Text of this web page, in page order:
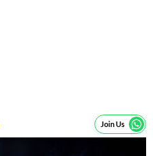
Join Us